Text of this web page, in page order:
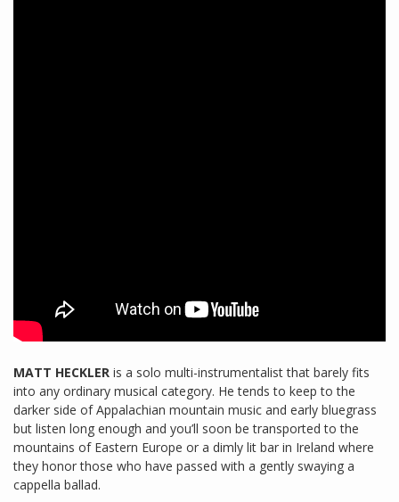
MATT HECKLER is a solo multi-instrumentalist that barely fits
into any ordinary musical category. He tends to keep to the
darker side of Appalachian mountain music and early bluegrass
but listen long enough and you’ll soon be transported to the
mountains of Eastern Europe or a dimly lit bar in Ireland where
they honor those who have passed with a gently swaying a
cappella ballad.